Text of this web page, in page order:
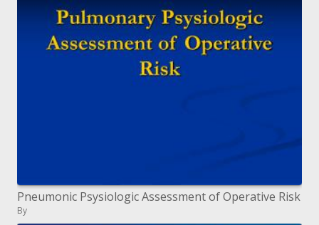
Pneumonic Psysiologic Assessment of Operative Risk
By